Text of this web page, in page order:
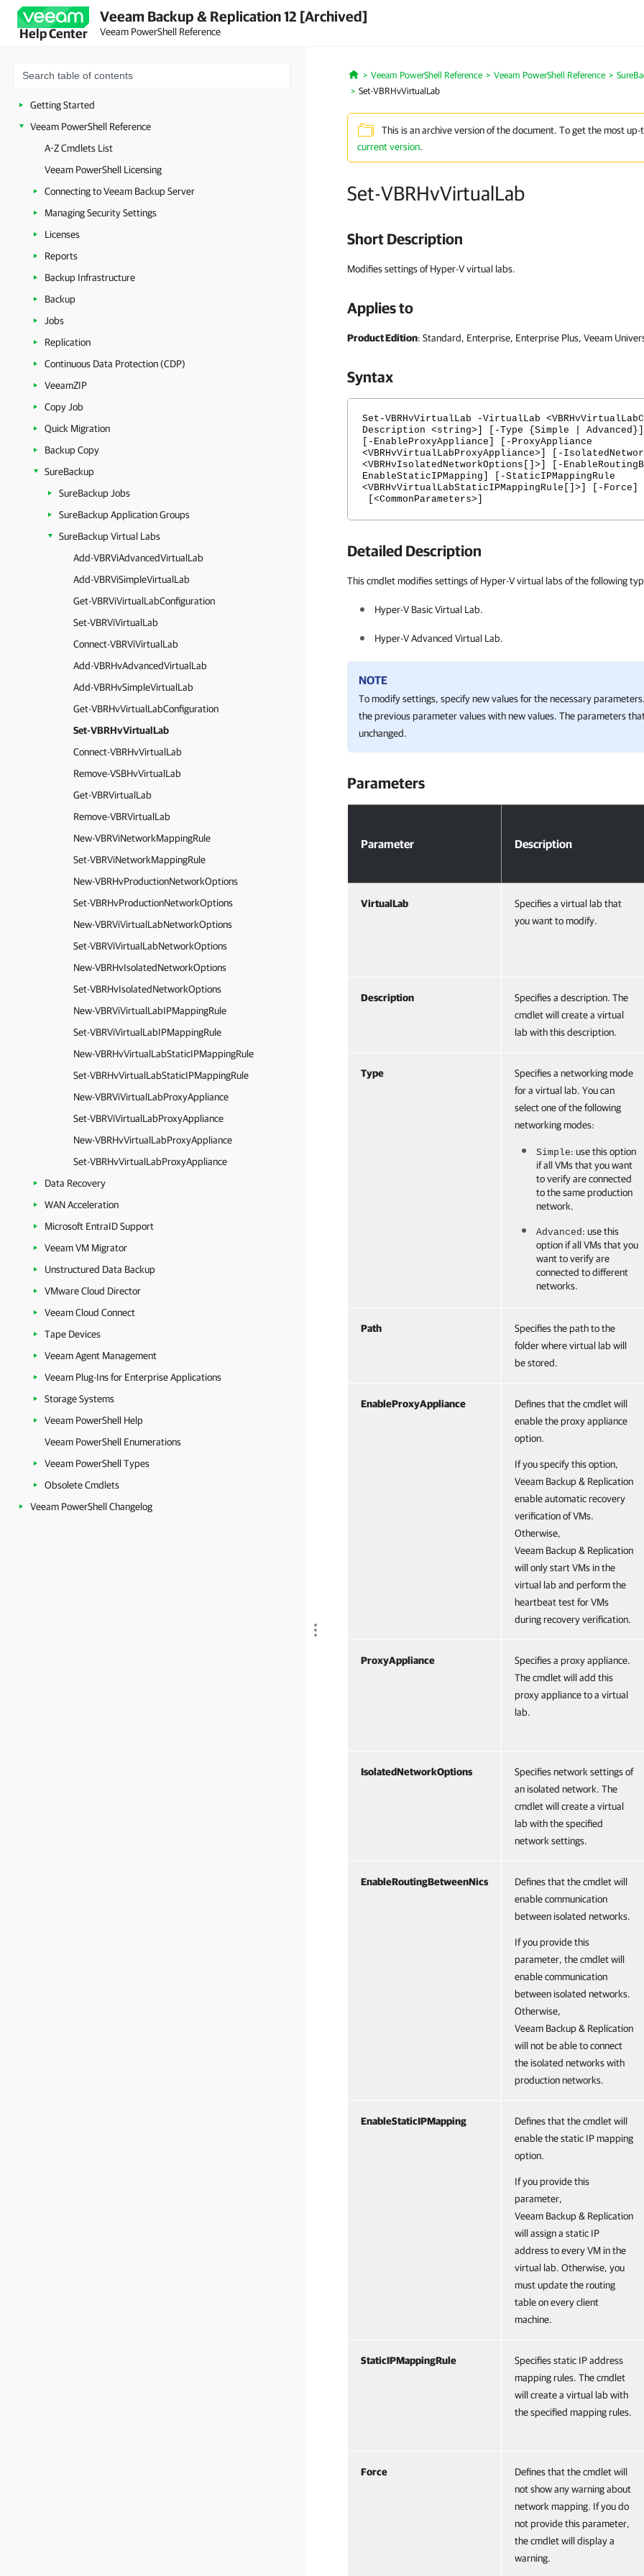
Help Center
Veeam Backup & Replication 12 [Archived]
Veeam PowerShell Reference
Getting Started
Veeam PowerShell Reference
A-Z Cmdlets List
Veeam PowerShell Licensing
Connecting to Veeam Backup Server
Managing Security Settings
Licenses
Reports
Backup Infrastructure
Backup
Jobs
Replication
Continuous Data Protection (CDP)
VeeamZIP
Copy Job
Quick Migration
Backup Copy
SureBackup
SureBackup Jobs
SureBackup Application Groups
SureBackup Virtual Labs
Add-VBRViAdvancedVirtualLab
Add-VBRViSimpleVirtualLab
Get-VBRViVirtualLabConfiguration
Set-VBRViVirtualLab
Connect-VBRViVirtualLab
Add-VBRHvAdvancedVirtualLab
Add-VBRHvSimpleVirtualLab
Get-VBRHvVirtualLabConfiguration
Set-VBRHvVirtualLab
Connect-VBRHvVirtualLab
Remove-VSBHvVirtualLab
Get-VBRVirtualLab
Remove-VBRVirtualLab
New-VBRViNetworkMappingRule
Set-VBRViNetworkMappingRule
New-VBRHvProductionNetworkOptions
Set-VBRHvProductionNetworkOptions
New-VBRViVirtualLabNetworkOptions
Set-VBRViVirtualLabNetworkOptions
New-VBRHvIsolatedNetworkOptions
Set-VBRHvIsolatedNetworkOptions
New-VBRViVirtualLabIPMappingRule
Set-VBRViVirtualLabIPMappingRule
New-VBRHvVirtualLabStaticIPMappingRule
Set-VBRHvVirtualLabStaticIPMappingRule
New-VBRViVirtualLabProxyAppliance
Set-VBRViVirtualLabProxyAppliance
New-VBRHvVirtualLabProxyAppliance
Set-VBRHvVirtualLabProxyAppliance
Data Recovery
WAN Acceleration
Microsoft EntraID Support
Veeam VM Migrator
Unstructured Data Backup
VMware Cloud Director
Veeam Cloud Connect
Tape Devices
Veeam Agent Management
Veeam Plug-Ins for Enterprise Applications
Storage Systems
Veeam PowerShell Help
Veeam PowerShell Enumerations
Veeam PowerShell Types
Obsolete Cmdlets
Veeam PowerShell Changelog
Home
Veeam PowerShell Reference Veeam PowerShell Reference
Set-VBRHvVirtualLab
This is an archive version of the document. To get the most
current version.
Set-VBRHvVirtualLab
Short Description
Modifies settings of Hyper-V virtual labs.
Applies to
Product Edition: Standard, Enterprise, Enterprise Plus, Veeam
Syntax
Set-VBRHvVirtualLab -VirtualLab
Description <string>] [-Type {Simple |
[-EnableProxyAppliance] [-ProxyAppliance
<VBRHvVirtualLabProxyAppliance>] [-
<VBRHvIsolatedNetworkOptions[]>] [-
EnableStaticIPMapping] [-StaticIPMappingRule
<VBRHvVirtualLabStaticIPMappingRule[]>] [-Force]
[<CommonParameters>]
Detailed Description
This cmdlet modifies settings of Hyper-V virtual labs of the following
Hyper-V Basic Virtual Lab.
Hyper-V Advanced Virtual Lab.
NOTE
To modify settings, specify new values for the necessary
the previous parameter values with new values. The parameters
unchanged.
Parameters
Parameter Description
VirtualLab
Specifies a virtual lab that
you want to modify.
Description
Specifies a description. The
cmdlet will create a virtual
lab with this description.
Type
Specifies a networking mode
for a virtual lab. You can
select one of the following
networking modes:
Simple: use this option
if all VMs that you want
to verify are connected
to the same production
network.
Advanced: use this
option if all VMs that you
want to verify are
connected to different
networks.
Path
Specifies the path to the
folder where virtual lab will
be stored.
EnableProxyAppliance
Defines that the cmdlet will
enable the proxy appliance
option.
If you specify this option,
Veeam Backup & Replication
enable automatic recovery
verification of VMs.
Otherwise,
Veeam Backup & Replication
will only start VMs in the
virtual lab and perform the
heartbeat test for VMs
during recovery verification.
ProxyAppliance
Specifies a proxy appliance.
The cmdlet will add this
proxy appliance to a virtual
lab.
IsolatedNetworkOptions
Specifies network settings of
an isolated network. The
cmdlet will create a virtual
lab with the specified
network settings.
EnableRoutingBetweenNics
Defines that the cmdlet will
enable communication
between isolated networks.
If you provide this
parameter, the cmdlet will
enable communication
between isolated networks.
Otherwise,
Veeam Backup & Replication
will not be able to connect
the isolated networks with
production networks.
EnableStaticIPMapping
Defines that the cmdlet will
enable the static IP mapping
option.
If you provide this
parameter,
Veeam Backup & Replication
will assign a static IP
address to every VM in the
virtual lab. Otherwise, you
must update the routing
table on every client
machine.
StaticIPMappingRule
Specifies static IP address
mapping rules. The cmdlet
will create a virtual lab with
the specified mapping rules.
Force
Defines that the cmdlet will
not show any warning about
network mapping. If you do
not provide this parameter,
the cmdlet will display a
warning.